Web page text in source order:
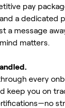
pay
a dedicated
a message
matters.
every
keep you on